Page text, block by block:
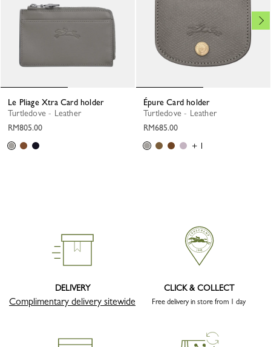
Le Pliage Xtra Card holder
Turtledove - Leather
RM805.00
Épure Card holder
Turtledove - Leather
RM685.00
+ 1
DELIVERY
Complimentary delivery sitewide
CLICK & COLLECT
Free delivery in store from 1 day